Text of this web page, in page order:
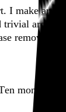
I makeart
trivial archival
remove
months.
this post